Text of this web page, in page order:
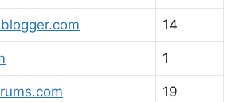
14
1
19